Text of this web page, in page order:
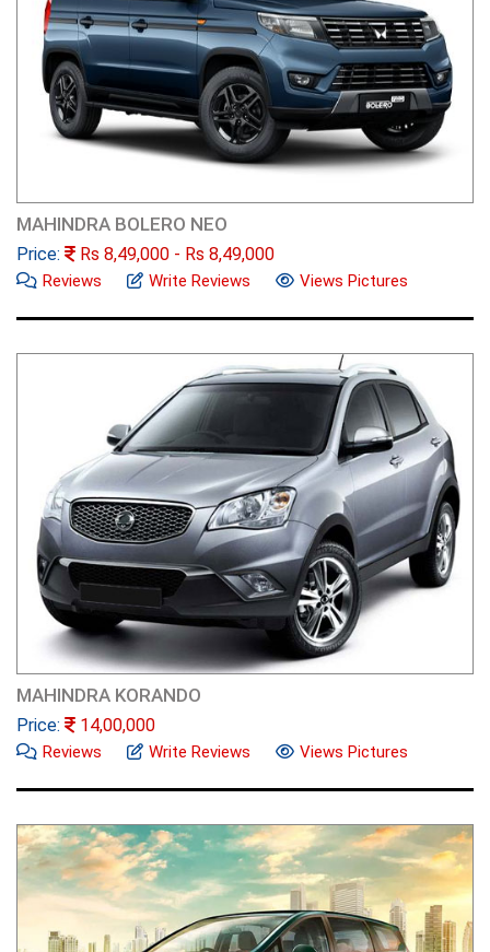
MAHINDRA BOLERO NEO
Price: Rs 8,49,000 - Rs 8,49,000
Reviews Write Reviews Views Pictures
MAHINDRA KORANDO
Price: 14,00,000
Reviews Write Reviews Views Pictures